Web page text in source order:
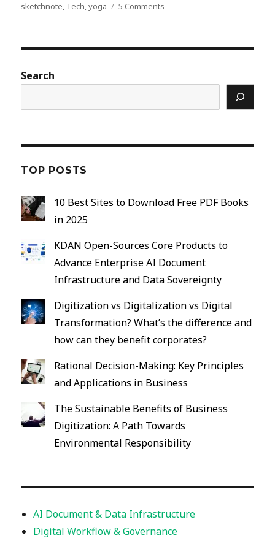
sketchnote, Tech,yoga 5 Comments
from
Artistic
Andalusia
Search
TOP POSTS
10 Best Sites to Download Free PDF Books
in 2025
KDAN Open-Sources Core Products to
Advance Enterprise AI Document
Infrastructure and Data Sovereignty
Digitization vs Digitalization vs Digital
Transformation? What’s the difference and
how can they benefit corporates?
Rational Decision-Making: Key Principles
and Applications in Business
The Sustainable Benefits of Business
Digitization: A Path Towards
Environmental Responsibility
AI Document & Data Infrastructure
Digital Workflow & Governance